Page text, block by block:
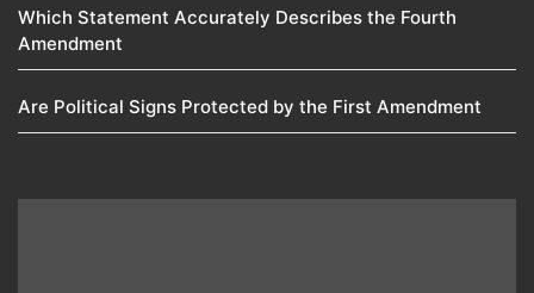
Which Statement Accurately Describes the Fourth
Amendment​
Are Political Signs Protected by the First Amendment​